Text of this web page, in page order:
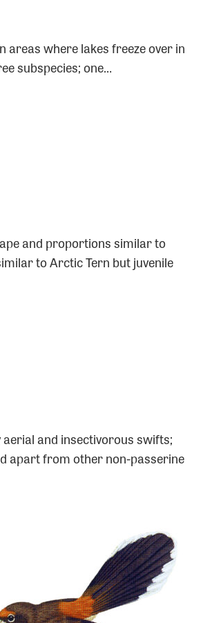
areas where lakes freeze over in
subspecies; one…
and proportions similar to
to Arctic Tern but juvenile
and insectivorous swifts;
apart from other non-passerine